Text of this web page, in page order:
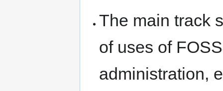
The main track
of uses of
administration,